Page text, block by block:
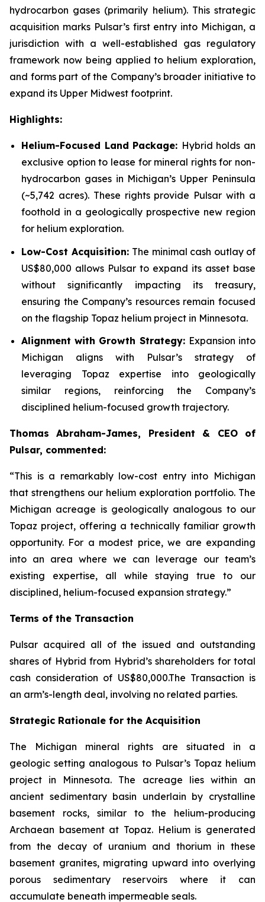
hydrocarbon gases (primarily helium). This strategic
acquisition marks Pulsar’s first entry into Michigan, a
jurisdiction with a well-established gas regulatory
framework now being applied to helium exploration,
and forms part of the Company’s broader initiative to
expand its Upper Midwest footprint.
Highlights:
Helium-Focused Land Package: Hybrid holds an
exclusive option to lease for mineral rights for non-
hydrocarbon gases in Michigan’s Upper Peninsula
(~5,742 acres). These rights provide Pulsar with a
foothold in a geologically prospective new region
for helium exploration.
Low-Cost Acquisition: The minimal cash outlay of
US$80,000 allows Pulsar to expand its asset base
without significantly impacting its treasury,
ensuring the Company’s resources remain focused
on the flagship Topaz helium project in Minnesota.
Alignment with Growth Strategy: Expansion into
Michigan aligns with Pulsar’s strategy of
leveraging Topaz expertise into geologically
similar regions, reinforcing the Company’s
disciplined helium-focused growth trajectory.
Thomas Abraham-James, President & CEO of
Pulsar, commented:
“This is a remarkably low-cost entry into Michigan
that strengthens our helium exploration portfolio. The
Michigan acreage is geologically analogous to our
Topaz project, offering a technically familiar growth
opportunity. For a modest price, we are expanding
into an area where we can leverage our team’s
existing expertise, all while staying true to our
disciplined, helium-focused expansion strategy.”
Terms of the Transaction
Pulsar acquired all of the issued and outstanding
shares of Hybrid from Hybrid’s shareholders for total
cash consideration of US$80,000.The Transaction is
an arm’s-length deal, involving no related parties.
Strategic Rationale for the Acquisition
The Michigan mineral rights are situated in a
geologic setting analogous to Pulsar’s Topaz helium
project in Minnesota. The acreage lies within an
ancient sedimentary basin underlain by crystalline
basement rocks, similar to the helium-producing
Archaean basement at Topaz. Helium is generated
from the decay of uranium and thorium in these
basement granites, migrating upward into overlying
porous sedimentary reservoirs where it can
accumulate beneath impermeable seals.